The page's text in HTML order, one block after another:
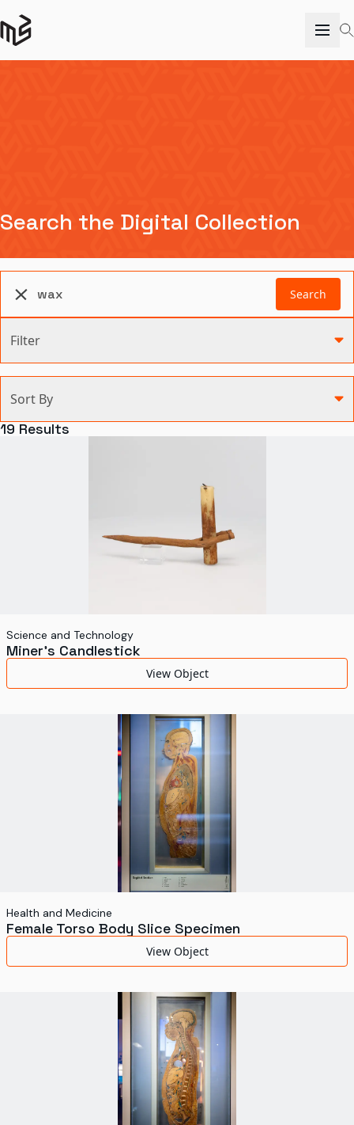
Search the Digital Collection
Search
Filter
Agriculture and Environment
Manufacturing
Science and Technology
Transportation
Sort By
19 Results
Science and Technology
Miner's Candlestick
View Object
Health and Medicine
Female Torso Body Slice Specimen
View Object